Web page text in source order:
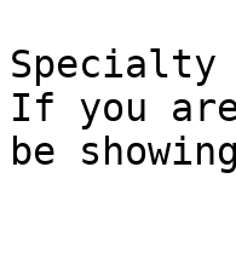
If you
be